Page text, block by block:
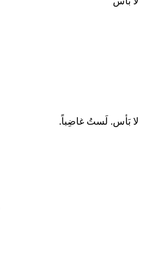
لا بَأس. لَستُ غاضِباً.